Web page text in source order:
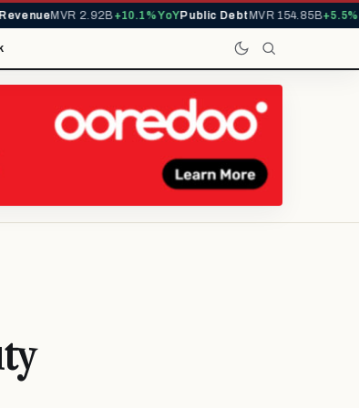
MVR 2.92B+10.1% YoYPublic DebtMVR 154.85B+5.5% YoY